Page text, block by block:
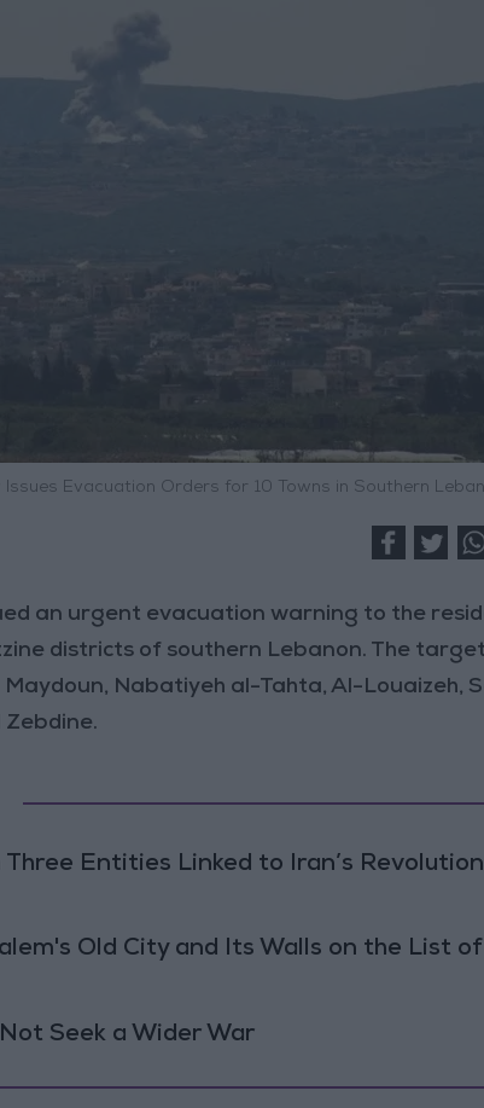
Evacuation Orders for 10 Towns in Southern
an urgent evacuation warning to the
districts of southern Lebanon. The
Nabatiyeh al-Tahta, Al-Louaizeh,
Entities Linked to Iran’s
Old City and Its Walls on the List
Seek a Wider War